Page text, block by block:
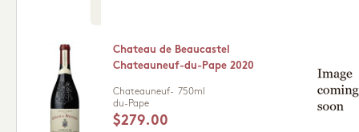
Chateau de Beaucastel
Chateauneuf-du-Pape 2020
Chateauneuf-
du-Pape
750ml
$279.00